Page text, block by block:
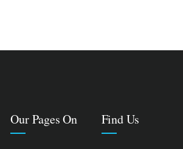
Our Pages On Find Us